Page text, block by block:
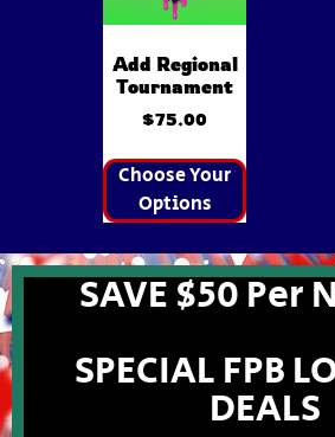
Add Regional
Tournament
$75.00
Choose Your
Options
SAVE $50 Per
SPECIAL FPB
DEALS